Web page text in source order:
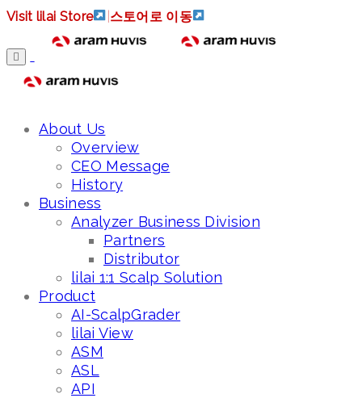
Visit lilai Store 스토어로 이동
About Us
Overview
CEO Message
History
Business
Analyzer Business Division
Partners
Distributor
lilai 1:1 Scalp Solution
Product
AI-ScalpGrader
lilai View
ASM
ASL
API